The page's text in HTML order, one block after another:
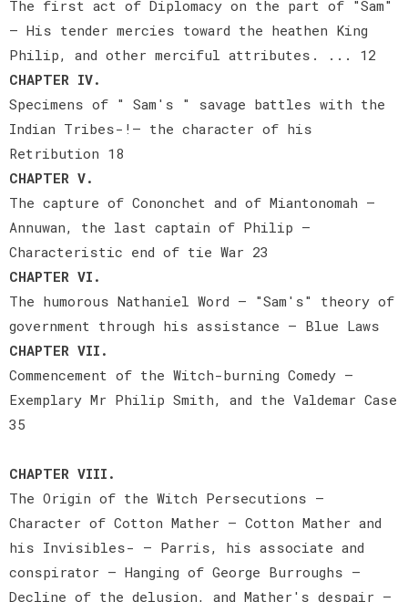
The first act of Diplomacy on the part of "Sam"
— His tender mercies toward the heathen King
Philip, and other merciful attributes. ... 12
CHAPTER IV.
Specimens of " Sam's " savage battles with the
Indian Tribes-!— the character of his
Retribution 18
CHAPTER V.
The capture of Cononchet and of Miantonomah —
Annuwan, the last captain of Philip —
Characteristic end of tie War 23
CHAPTER VI.
The humorous Nathaniel Word — "Sam's" theory of
government through his assistance — Blue Laws
CHAPTER VII.
Commencement of the Witch-burning Comedy —
Exemplary Mr Philip Smith, and the Valdemar Case
35
CHAPTER VIII.
The Origin of the Witch Persecutions —
Character of Cotton Mather — Cotton Mather and
his Invisibles- — Parris, his associate and
conspirator — Hanging of George Burroughs —
Decline of the delusion, and Mather's despair —